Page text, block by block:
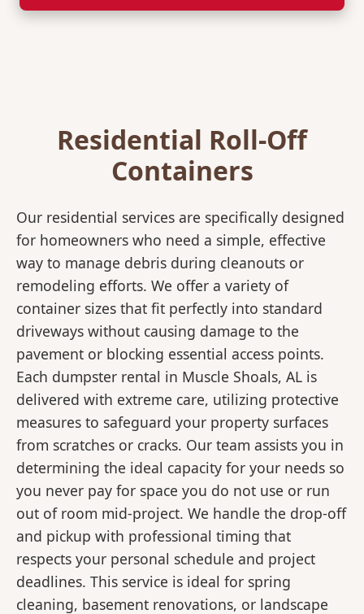
Residential Roll-Off
Containers
Our residential services are specifically designed
for homeowners who need a simple, effective
way to manage debris during cleanouts or
remodeling efforts. We offer a variety of
container sizes that fit perfectly into standard
driveways without causing damage to the
pavement or blocking essential access points.
Each dumpster rental in Muscle Shoals, AL is
delivered with extreme care, utilizing protective
measures to safeguard your property surfaces
from scratches or cracks. Our team assists you in
determining the ideal capacity for your needs so
you never pay for space you do not use or run
out of room mid-project. We handle the drop-off
and pickup with professional timing that
respects your personal schedule and project
deadlines. This service is ideal for spring
cleaning, basement renovations, or landscape